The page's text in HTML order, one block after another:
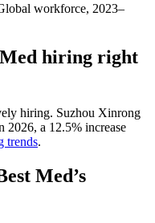
workforce, 2023–
hiring right
hiring. Suzhou Xinrong
2026, a 12.5% increase
trends.
Med’s